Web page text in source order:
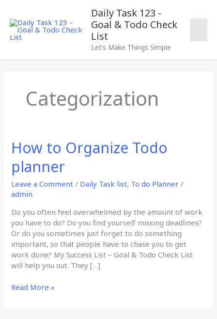
content
Daily Task 123 -
Goal & Todo Check
List
Let’s Make Things Simple
Categorization
How to Organize Todo
planner
Leave a Comment / Daily Task list, To do Planner /
admin
Do you often feel overwhelmed by the amount of work
you have to do? Do you find yourself missing deadlines?
Or do you sometimes just forget to do something
important, so that people have to chase you to get
work done? My Success List – Goal & Todo Check List
will help you out. They […]
How
to
Organize
Todo
planner
Read More »